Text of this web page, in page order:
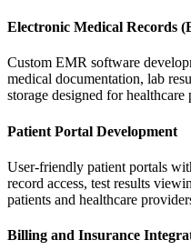
Electronic Medical Records
Custom EMR software
medical documentation, lab
storage designed for healthcare
Patient Portal Development
User-friendly patient portals
record access, test results
patients and healthcare
Billing and Insurance